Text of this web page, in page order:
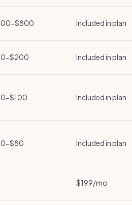
$800 Included in plan
$200 Included in plan
$100 Included in plan
$80 Included in plan
$199/mo